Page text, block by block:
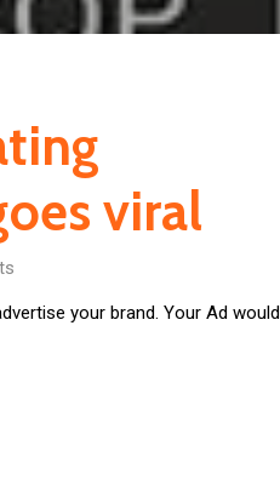
viral
your brand. Your Ad would